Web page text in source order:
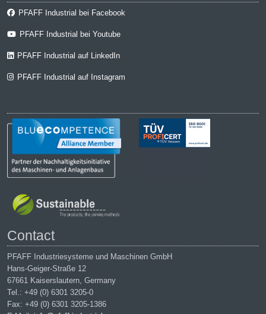
PFAFF Industrial bei Facebook
PFAFF Industrial bei Youtube
PFAFF Industrial auf LinkedIn
PFAFF Industrial auf Instagram
Contact
PFAFF Industriesysteme und Maschinen GmbH
Hans-Geiger-Straße 12
67661 Kaiserslautern, Germany
Tel.: +49 (0) 6301 3205-0
Fax: +49 (0) 6301 3205-1386